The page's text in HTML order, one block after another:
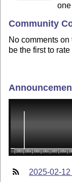
Community
No comments
be the first to
2025-02-